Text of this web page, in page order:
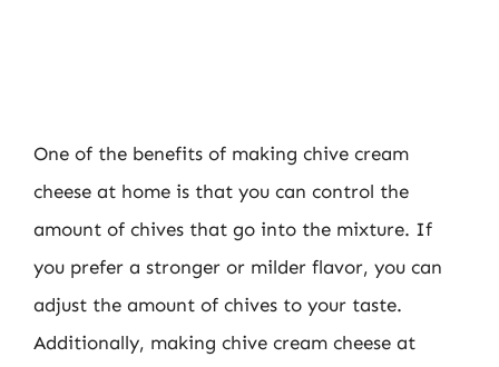
One of the benefits of making chive cream
cheese at home is that you can control the
amount of chives that go into the mixture. If
you prefer a stronger or milder flavor, you can
adjust the amount of chives to your taste.
Additionally, making chive cream cheese at